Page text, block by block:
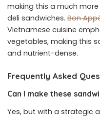
making this a much
deli sandwiches. Bon
Vietnamese cuisine
vegetables, making this
and nutrient-dense.
Frequently Asked
Can I make these
Yes, but with a strategic